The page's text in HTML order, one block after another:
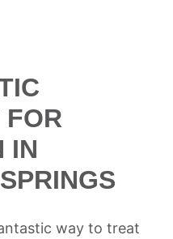
FOR
IN
way to treat